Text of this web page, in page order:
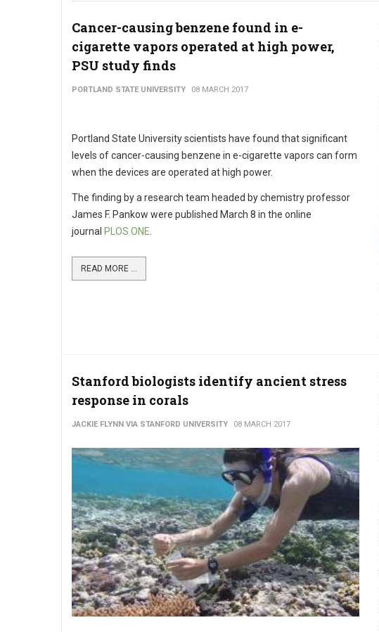
Cancer-causing benzene found in e-
cigarette vapors operated at high power,
PSU study finds
PORTLAND STATE UNIVERSITY 08 MARCH 2017
Portland State University scientists have found that significant
levels of cancer-causing benzene in e-cigarette vapors can form
when the devices are operated at high power.
The finding by a research team headed by chemistry professor
James F. Pankow were published March 8 in the online
journal PLOS ONE
READ MORE ...
Stanford biologists identify ancient stress
response in corals
JACKIE FLYNN VIA STANFORD UNIVERSITY 08 MARCH 2017